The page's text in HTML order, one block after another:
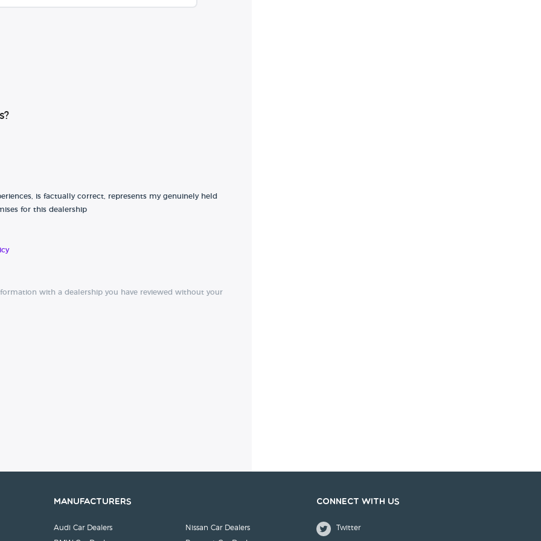
is factually correct, represents my genuinely held
for this dealership
with a dealership you have reviewed without your
Manufacturers
Audi Car Dealers Nissan Car Dealers
Connect with us
Twitter